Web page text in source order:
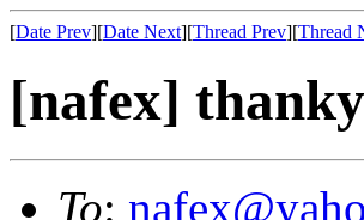
[Date Prev][Date Next][Thread Prev][Thread
[nafex]
To: